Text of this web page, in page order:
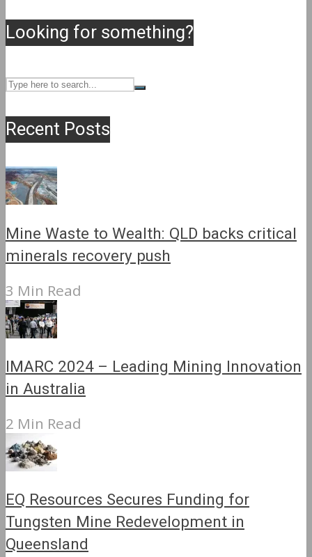
Looking for something?
Recent Posts
Mine Waste to Wealth: QLD backs critical
minerals recovery push
3 Min Read
IMARC 2024 – Leading Mining Innovation
in Australia
2 Min Read
EQ Resources Secures Funding for
Tungsten Mine Redevelopment in
Queensland